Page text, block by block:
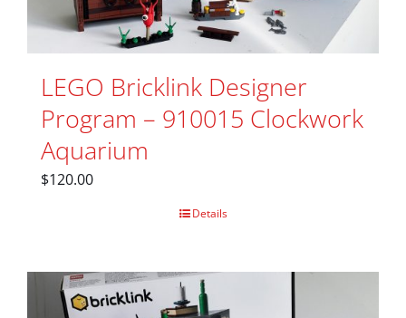
LEGO Bricklink Designer
Program – 910015 Clockwork
Aquarium
$120.00
Details